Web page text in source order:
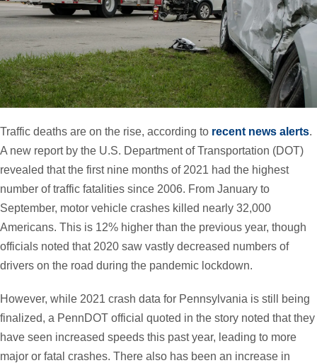
Traffic deaths are on the rise, according to recent news alerts.
A new report by the U.S. Department of Transportation (DOT)
revealed that the first nine months of 2021 had the highest
number of traffic fatalities since 2006. From January to
September, motor vehicle crashes killed nearly 32,000
Americans. This is 12% higher than the previous year, though
officials noted that 2020 saw vastly decreased numbers of
drivers on the road during the pandemic lockdown.
However, while 2021 crash data for Pennsylvania is still being
finalized, a PennDOT official quoted in the story noted that they
have seen increased speeds this past year, leading to more
major or fatal crashes. There also has been an increase in